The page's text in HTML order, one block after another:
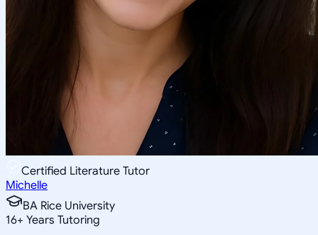
Certified Literature Tutor
Michelle
BA Rice University
16+ Years Tutoring